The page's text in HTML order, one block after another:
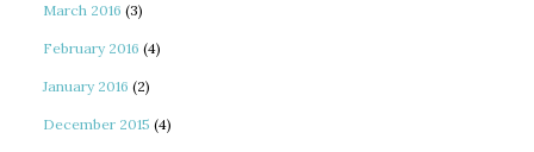
March 2016 (3)
February 2016 (4)
January 2016 (2)
December 2015 (4)